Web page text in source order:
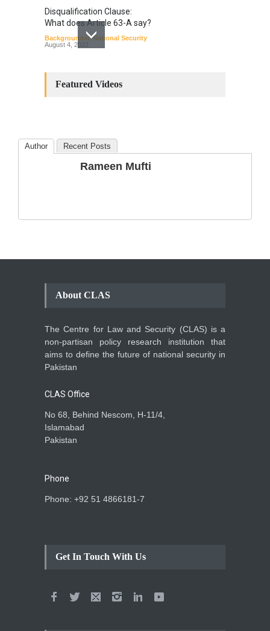
Disqualification Clause:
What does Article 63-A say?
Backgrounder,National Security
August 4, 2022
Amendments: Process and
The Phenomenon of
Climate Change in Pakistan
Featured Videos
Author Recent Posts
Rameen Mufti
About CLAS
The Centre for Law and Security (CLAS) is a
non-partisan policy research institution that
aims to define the future of national security in
Pakistan
CLAS Office
No 68, Behind Nescom, H-11/4,
Islamabad
Pakistan
Phone
Phone: +92 51 4866181-7
Get In Touch With Us